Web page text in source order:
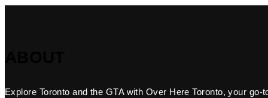
Explore Toronto and the GTA with Over Here Toronto, your